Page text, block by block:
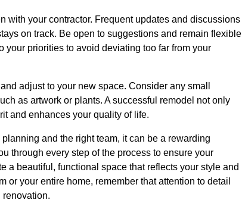
with your contractor. Frequent updates and discussions
on track. Be open to suggestions and remain flexible
your priorities to avoid deviating too far from your
adjust to your new space. Consider any small
as artwork or plants. A successful remodel not only
and enhances your quality of life.
and the right team, it can be a rewarding
through every step of the process to ensure your
a beautiful, functional space that reflects your style and
your entire home, remember that attention to detail
renovation.